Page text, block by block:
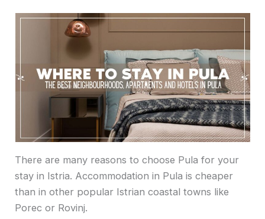
There are many reasons to choose Pula for your
stay in Istria. Accommodation in Pula is cheaper
than in other popular Istrian coastal towns like
Porec or Rovinj.